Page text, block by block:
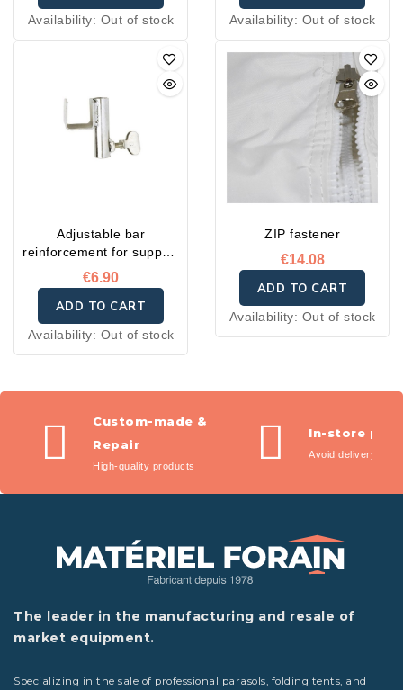
Availability: Out of stock
Availability: Out of stock
Adjustable bar
reinforcement for support
post
€6.90
ADD TO CART
Availability: Out of stock
ZIP fastener
€14.08
ADD TO CART
Availability: Out of stock
Custom-made &
Repair
High-quality products
In-store
Avoid delivery fees
The leader in the manufacturing and resale of
market equipment.
Specializing in the sale of professional parasols, folding tents, and